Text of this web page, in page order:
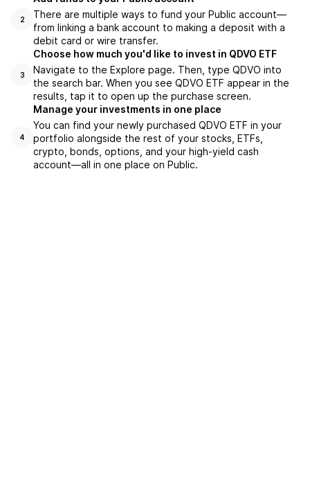
2
There are multiple ways to fund your Public account—
from linking a bank account to making a deposit with a
debit card or wire transfer.
3
Choose how much you'd like to invest in QDVO ETF
Navigate to the Explore page. Then, type QDVO into
the search bar. When you see QDVO ETF appear in the
results, tap it to open up the purchase screen.
4
Manage your investments in one place
You can find your newly purchased QDVO ETF in your
portfolio alongside the rest of your stocks, ETFs,
crypto, bonds, options, and your high-yield cash
account––all in one place on Public.